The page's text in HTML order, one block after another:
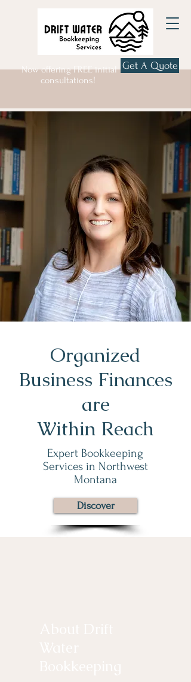
Now offering FREE initial
consultations!
Get A Quote
Organized
Business Finances
are
Within Reach
Expert Bookkeeping
Services in Northwest
Montana
Discover